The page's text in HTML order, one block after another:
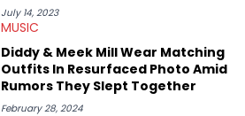
July 14, 2023
MUSIC
Diddy & Meek Mill Wear Matching
Outfits In Resurfaced Photo Amid
Rumors They Slept Together
February 28, 2024